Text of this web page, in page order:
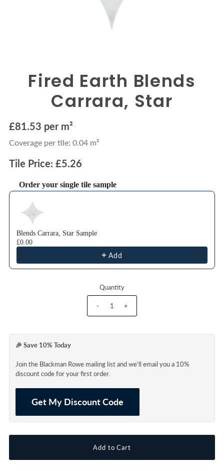
Fired Earth Blends
Carrara, Star
£81.53 per m²
Coverage per tile: 0.04 m²
Tile Price: £5.26
Order your single tile sample
Use the Previous and Next buttons to navigate through product
Blends Carrara, Star Sample
£0.00
Add
Quantity
- +
🎉 Save 10% Today
Join the Blackman Rowe mailing list and we'll email you a 10%
discount code for your first order.
Get My Discount Code